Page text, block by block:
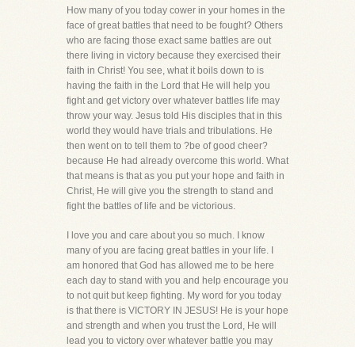
How many of you today cower in your homes in the
face of great battles that need to be fought? Others
who are facing those exact same battles are out
there living in victory because they exercised their
faith in Christ! You see, what it boils down to is
having the faith in the Lord that He will help you
fight and get victory over whatever battles life may
throw your way. Jesus told His disciples that in this
world they would have trials and tribulations. He
then went on to tell them to ?be of good cheer?
because He had already overcome this world. What
that means is that as you put your hope and faith in
Christ, He will give you the strength to stand and
fight the battles of life and be victorious.
I love you and care about you so much. I know
many of you are facing great battles in your life. I
am honored that God has allowed me to be here
each day to stand with you and help encourage you
to not quit but keep fighting. My word for you today
is that there is VICTORY IN JESUS! He is your hope
and strength and when you trust the Lord, He will
lead you to victory over whatever battle you may